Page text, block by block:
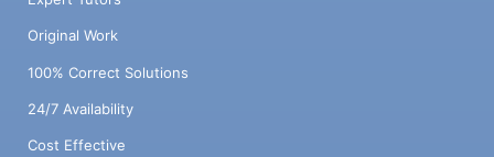
Original Work
100% Correct Solutions
24/7 Availability
Cost Effective